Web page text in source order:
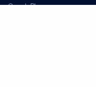
Coach Blog